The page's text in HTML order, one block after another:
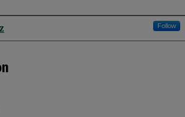
Follow